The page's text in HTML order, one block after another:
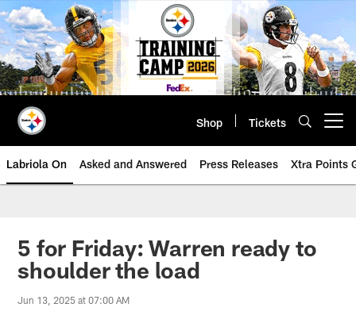
Skip
to
main
content
Shop Tickets
Labriola On Asked and Answered Press Releases Xtra Points
5 for Friday: Warren ready to
shoulder the load
Jun 13, 2025 at 07:00 AM